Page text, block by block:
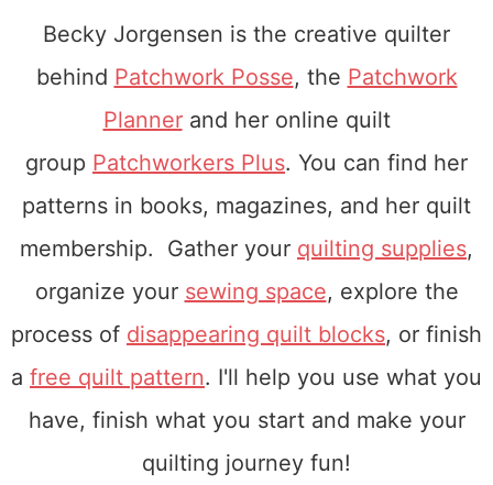
Becky Jorgensen is the creative quilter
behind Patchwork Posse, the Patchwork
Plannerand her online quilt
group Patchworkers Plus. You can find her
patterns in books, magazines, and her quilt
membership. Gather your quilting supplies,
organize your sewing space, explore the
process of disappearing quilt blocks, or finish
a free quilt pattern. I'll help you use what you
have, finish what you start and make your
quilting journey fun!